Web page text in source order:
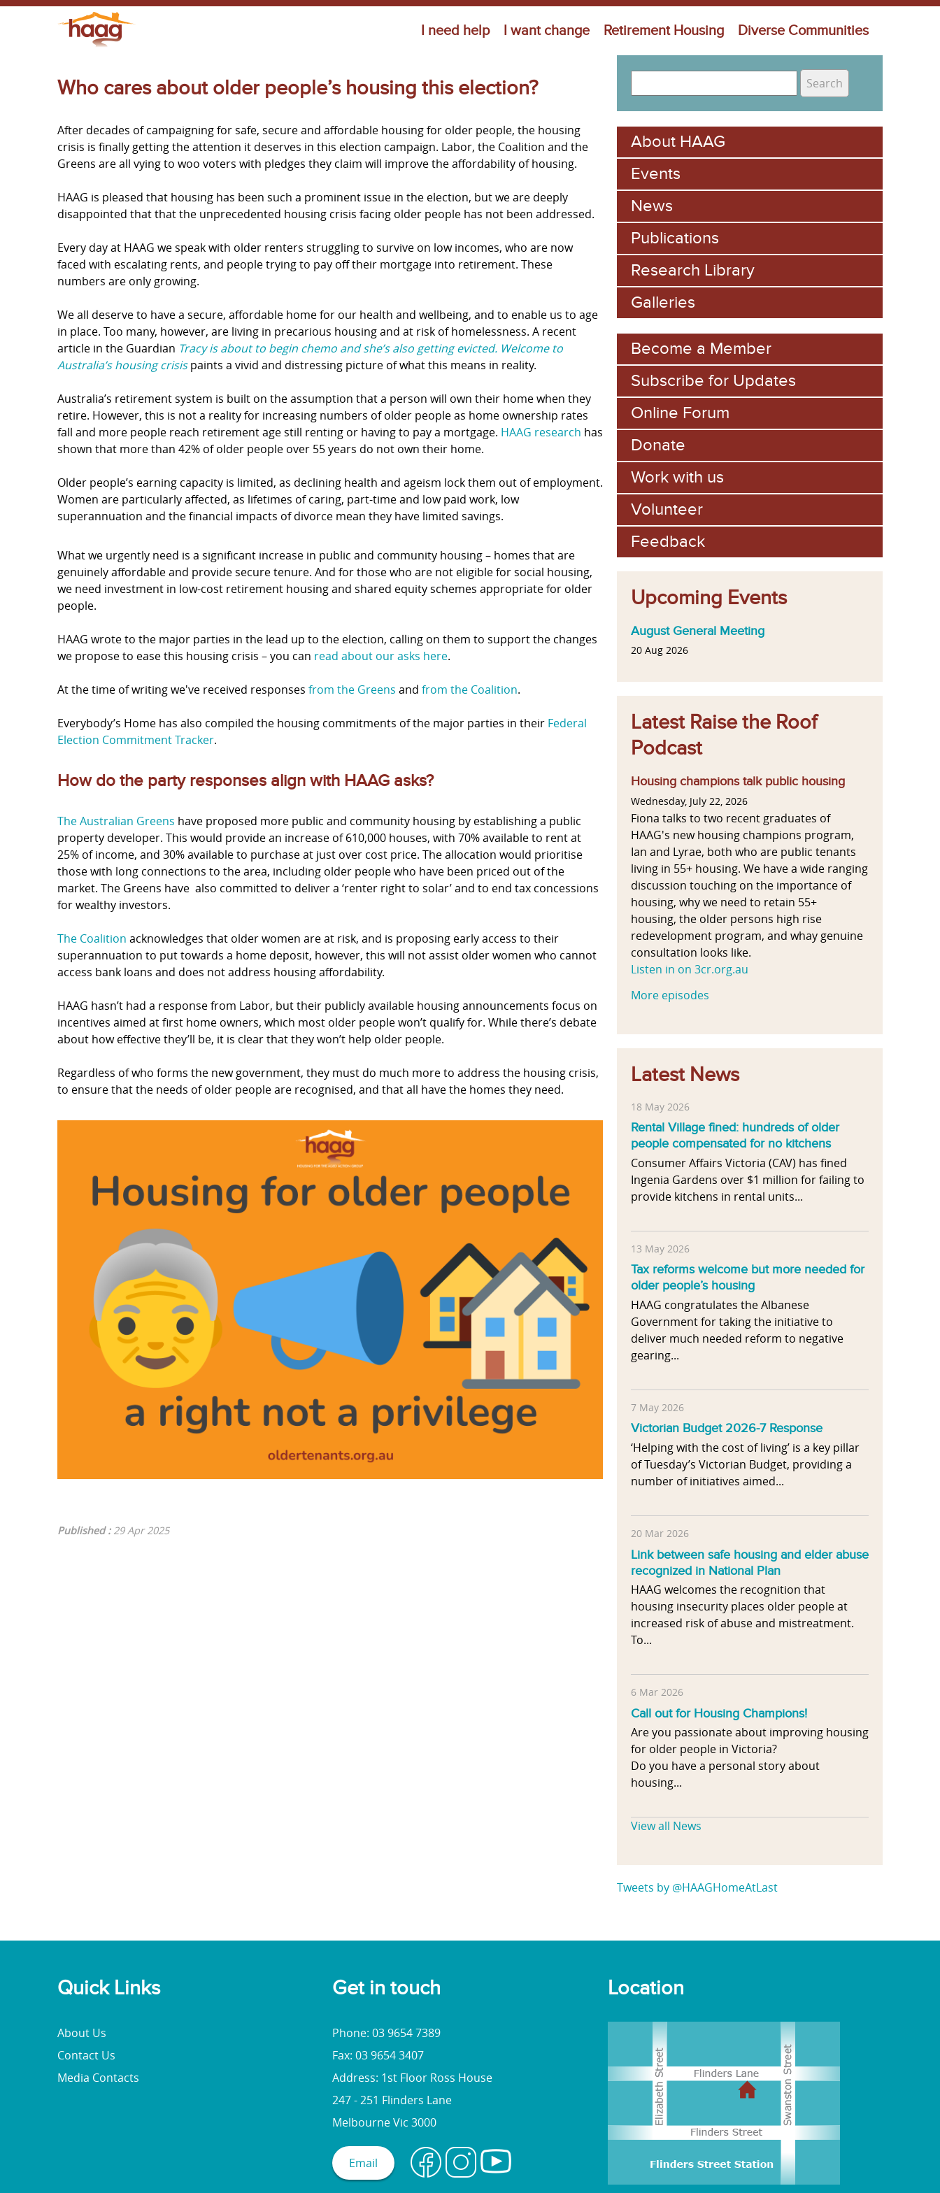
I need help I want change Retirement Housing Diverse Communities
Who cares about older people’s housing this election?
After decades of campaigning for safe, secure and affordable housing for older people, the housing
crisis is finally getting the attention it deserves in this election campaign. Labor, the Coalition and the
Greens are all vying to woo voters with pledges they claim will improve the affordability of housing.
HAAG is pleased that housing has been such a prominent issue in the election, but we are deeply
disappointed that that the unprecedented housing crisis facing older people has not been addressed.
Every day at HAAG we speak with older renters struggling to survive on low incomes, who are now
faced with escalating rents, and people trying to pay off their mortgage into retirement. These
numbers are only growing.
We all deserve to have a secure, affordable home for our health and wellbeing, and to enable us to age
in place. Too many, however, are living in precarious housing and at risk of homelessness. A recent
article in the Guardian Tracy is about to begin chemo and she’s also getting evicted. Welcome to
Australia’s housing crisispaints a vivid and distressing picture of what this means in reality.
Australia’s retirement system is built on the assumption that a person will own their home when they
retire. However, this is not a reality for increasing numbers of older people as home ownership rates
fall and more people reach retirement age still renting or having to pay a mortgage. HAAG research has
shown that more than 42% of older people over 55 years do not own their home.
Older people’s earning capacity is limited, as declining health and ageism lock them out of employment.
Women are particularly affected, as lifetimes of caring, part-time and low paid work, low
superannuation and the financial impacts of divorce mean they have limited savings.
What we urgently need is a significant increase in public and community housing – homes that are
genuinely affordable and provide secure tenure. And for those who are not eligible for social housing,
we need investment in low-cost retirement housing and shared equity schemes appropriate for older
people.
HAAG wrote to the major parties in the lead up to the election, calling on them to support the changes
we propose to ease this housing crisis – you can read about our asks here.
At the time of writing we've received responses from the Greens and from the Coalition.
Everybody’s Home has also compiled the housing commitments of the major parties in their Federal
Election Commitment Tracker.
How do the party responses align with HAAG asks?
The Australian Greens have proposed more public and community housing by establishing a public
property developer. This would provide an increase of 610,000 houses, with 70% available to rent at
25% of income, and 30% available to purchase at just over cost price. The allocation would prioritise
those with long connections to the area, including older people who have been priced out of the
market. The Greens have also committed to deliver a ‘renter right to solar’ and to end tax concessions
for wealthy investors.
The Coalition acknowledges that older women are at risk, and is proposing early access to their
superannuation to put towards a home deposit, however, this will not assist older women who cannot
access bank loans and does not address housing affordability.
HAAG hasn’t had a response from Labor, but their publicly available housing announcements focus on
incentives aimed at first home owners, which most older people won’t qualify for. While there’s debate
about how effective they’ll be, it is clear that they won’t help older people.
Regardless of who forms the new government, they must do much more to address the housing crisis,
to ensure that the needs of older people are recognised, and that all have the homes they need.
Published : 29 Apr 2025
S
e
a
r
c
h
f
o
r
m
e
a
r
c
h
About HAAG
Events
News
Publications
Research Library
Galleries
Become a Member
Subscribe for Updates
Online Forum
Donate
Work with us
Volunteer
Feedback
Upcoming Events
August General Meeting
20 Aug 2026
Latest Raise the Roof
Podcast
Housing champions talk public housing
Wednesday, July 22, 2026
Fiona talks to two recent graduates of
HAAG's new housing champions program,
Ian and Lyrae, both who are public tenants
living in 55+ housing. We have a wide ranging
discussion touching on the importance of
housing, why we need to retain 55+
housing, the older persons high rise
redevelopment program, and whay genuine
consultation looks like.
Listen in on 3cr.org.au
More episodes
Latest News
18 May 2026
Rental Village fined: hundreds of older
people compensated for no kitchens
Consumer Affairs Victoria (CAV) has fined
Ingenia Gardens over $1 million for failing to
provide kitchens in rental units...
13 May 2026
Tax reforms welcome but more needed for
older people’s housing
HAAG congratulates the Albanese
Government for taking the initiative to
deliver much needed reform to negative
gearing...
7 May 2026
Victorian Budget 2026-7 Response
‘Helping with the cost of living’ is a key pillar
of Tuesday’s Victorian Budget, providing a
number of initiatives aimed...
20 Mar 2026
Link between safe housing and elder abuse
recognized in National Plan
HAAG welcomes the recognition that
housing insecurity places older people at
increased risk of abuse and mistreatment.
To...
6 Mar 2026
Call out for Housing Champions!
Are you passionate about improving housing
for older people in Victoria?
Do you have a personal story about
housing...
View all News
Tweets by @HAAGHomeAtLast
Quick Links
About Us
Contact Us
Media Contacts
Get in touch
Phone: 03 9654 7389
Fax: 03 9654 3407
Address: 1st Floor Ross House
247 - 251 Flinders Lane
Melbourne Vic 3000
Email
Location